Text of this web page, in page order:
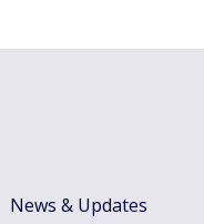
News & Updates